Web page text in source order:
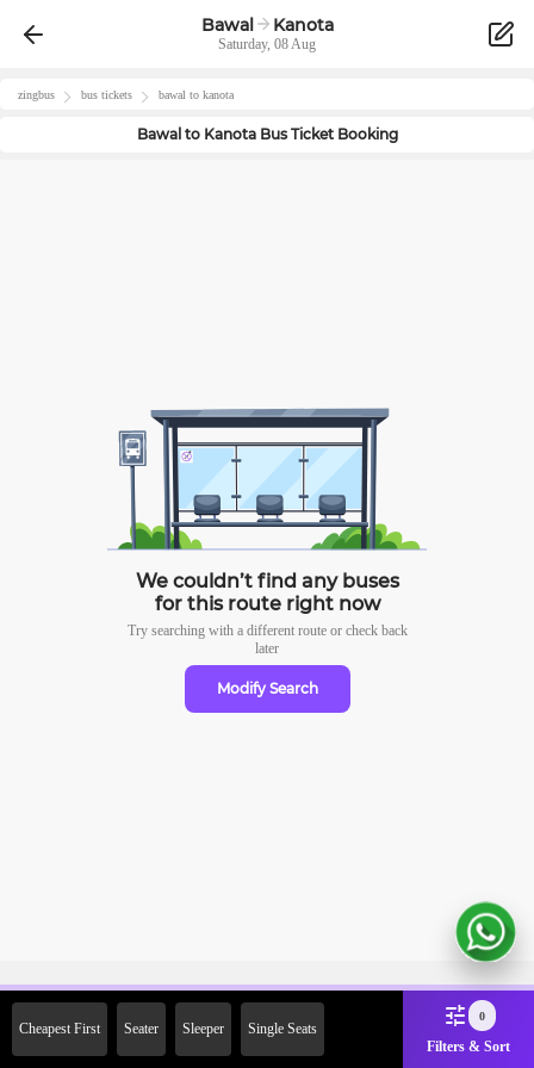
Bawal Kanota
Saturday, 08 Aug
zingbus bus tickets bawal to kanota
Bawalto KanotaBus Ticket Booking
We couldn’t find any buses
for this route right now
Try searching with a different route or check back
later
Modify Search
Cheapest First Seater Sleeper Single Seats
0
Filters & Sort
2000 Off on First Booking.